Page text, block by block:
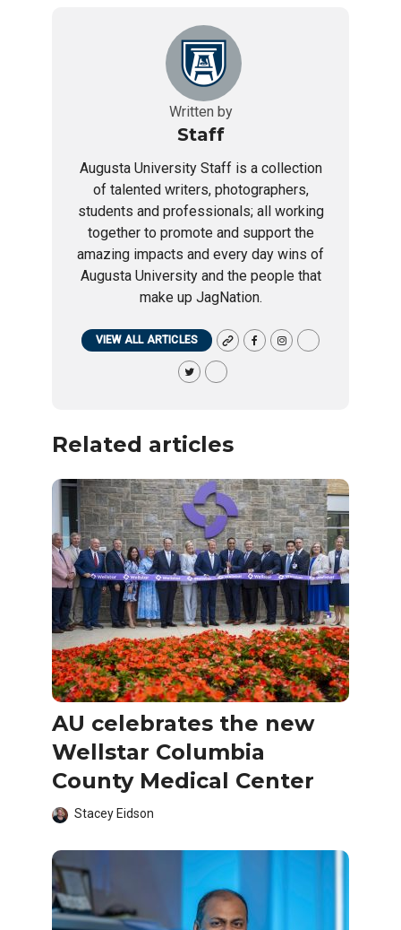
Written by
Staff
Augusta University Staff is a collection
of talented writers, photographers,
students and professionals; all working
together to promote and support the
amazing impacts and every day wins of
Augusta University and the people that
make up JagNation.
VIEW ALL ARTICLES
Related articles
AU celebrates the new
Wellstar Columbia
County Medical Center
Stacey Eidson